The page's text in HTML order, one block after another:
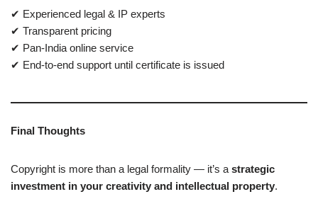
✔ Experienced legal & IP experts
✔ Transparent pricing
✔ Pan-India online service
✔ End-to-end support until certificate is issued
Final Thoughts
Copyright is more than a legal formality — it’s a strategic
investment in your creativity and intellectual property.